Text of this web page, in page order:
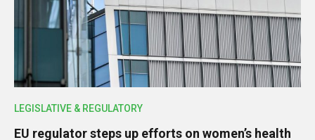
LEGISLATIVE & REGULATORY
EU regulator steps up efforts on women’s health